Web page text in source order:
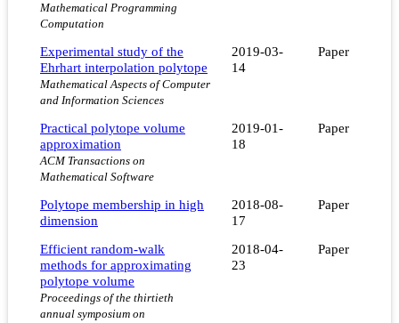
Mathematical Programming
Computation
Experimental study of the
Ehrhart interpolation polytope
Mathematical Aspects of Computer
and Information Sciences
2019-03-
14
Paper
Practical polytope volume
approximation
ACM Transactions on
Mathematical Software
2019-01-
18
Paper
Polytope membership in high
dimension
2018-08-
17
Paper
Efficient random-walk
methods for approximating
polytope volume
Proceedings of the thirtieth
annual symposium on
2018-04-
23
Paper